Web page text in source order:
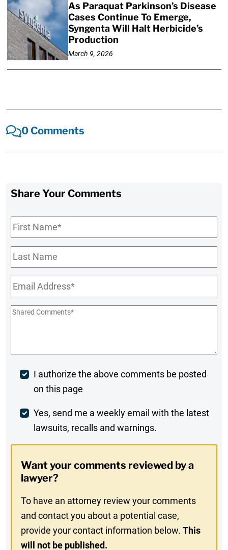
As Paraquat Parkinson’s Disease
Cases Continue To Emerge,
Syngenta Will Halt Herbicide’s
Production
March 9, 2026
0 Comments
Share Your Comments
First
Name*
Last
Name
Email*
Shared
Post
Comment
I authorize the above comments be posted
on this page
Weekly
Digest
In
Yes, send me a weekly email with the latest
lawsuits, recalls and warnings.
Want your comments reviewed by a
lawyer?
To have an attorney review your comments
and contact you about a potential case,
provide your contact information below.This
will not be published.